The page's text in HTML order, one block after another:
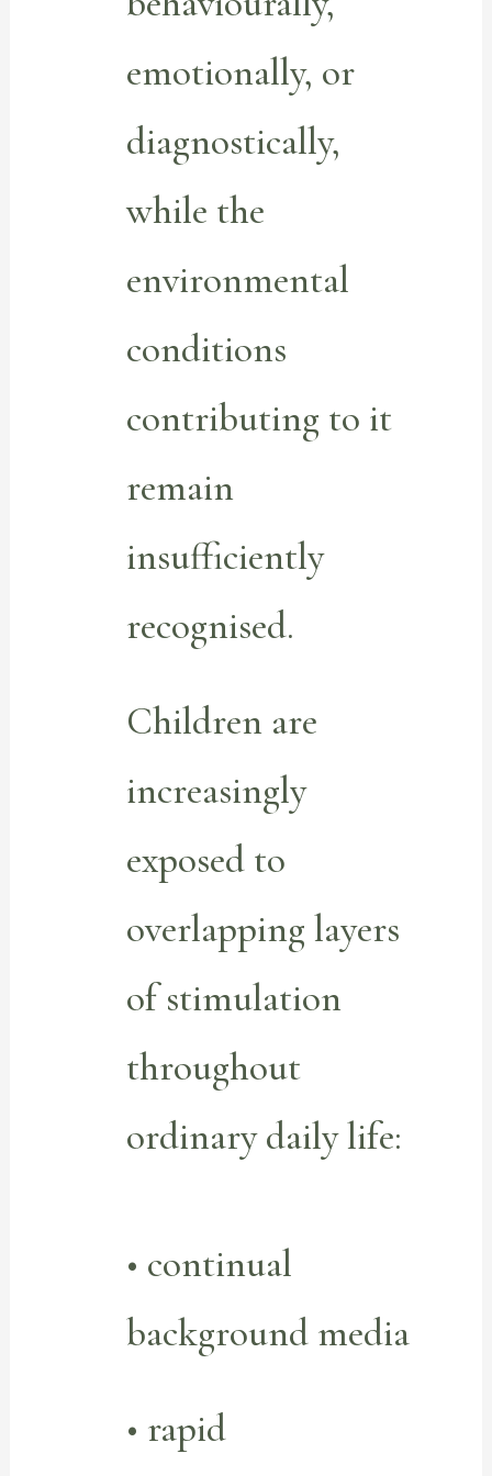
emotionally, or
diagnostically,
while the
environmental
conditions
contributing to it
remain
insufficiently
recognised.
Children are
increasingly
exposed to
overlapping layers
of stimulation
throughout
ordinary daily life:
• continual
background media
• rapid